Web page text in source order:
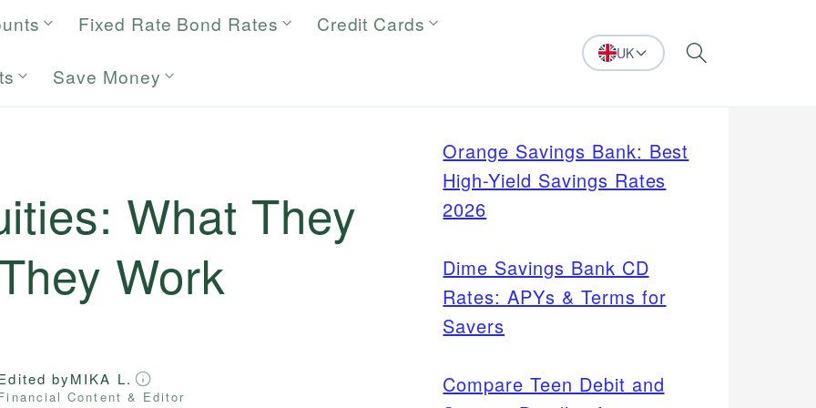
Fixed Rate Bond Rates Credit Cards
Save Money
UK Search
What They
Work
byMIKA L.
Content & Editor
Orange Savings Bank: Best
High-Yield Savings Rates
2026
Dime Savings Bank CD
Rates: APYs & Terms for
Savers
Compare Teen Debit and